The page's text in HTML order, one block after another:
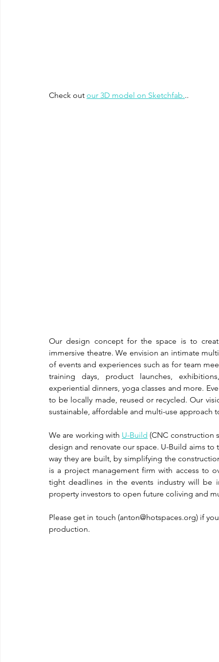
Check out our 3D model on Sketchfab...
Our design concept for the space is to
immersive theatre. We envision an intimate
of events and experiences such as for team
training days, product launches,
experiential dinners, yoga classes and more.
to be locally made, reused or recycled. Our
sustainable, affordable and multi-use approach
We are working with U-Build (CNC construction
design and renovate our space. U-Build aims
way they are built, by simplifying the
is a project management firm with access to
tight deadlines in the events industry will be
property investors to open future coliving and
Please get in touch (anton@hotspaces.org) if
production.